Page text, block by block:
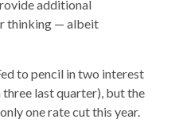
additional
thinking — albeit
to pencil in two interest
last quarter), but the
one rate cut this year.